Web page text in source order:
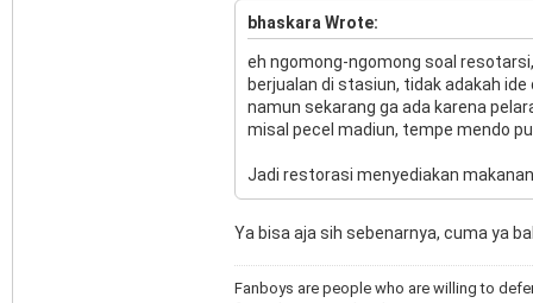
bhaskara Wrote:
eh ngomong-ngomong soal
berjualan di stasiun, tidak adakah
namun sekarang ga ada karena
misal pecel madiun, tempe mendo
Jadi restorasi menyediakan
Ya bisa aja sih sebenarnya, cuma ya
Fanboys are people who are willing to